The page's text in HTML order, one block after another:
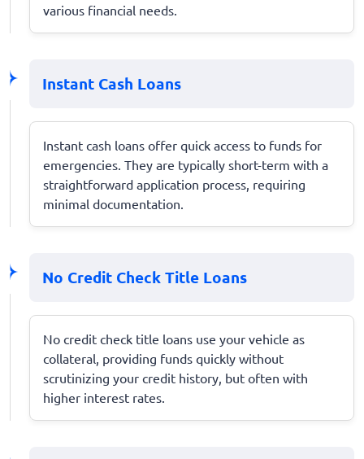
various financial needs.
Instant Cash Loans
Instant cash loans offer quick access to funds for
emergencies. They are typically short-term with a
straightforward application process, requiring
minimal documentation.
No Credit Check Title Loans
No credit check title loans use your vehicle as
collateral, providing funds quickly without
scrutinizing your credit history, but often with
higher interest rates.